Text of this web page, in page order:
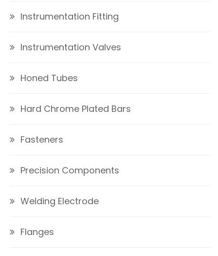
Instrumentation Fitting
Instrumentation Valves
Honed Tubes
Hard Chrome Plated Bars
Fasteners
Precision Components
Welding Electrode
Flanges